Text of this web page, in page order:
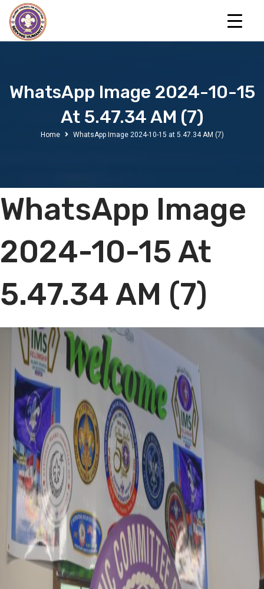
WhatsApp Image 2024-10-15
At 5.47.34 AM (7)
Home WhatsApp Image 2024-10-15 at 5.47.34 AM (7)
WhatsApp Image
2024-10-15 At
5.47.34 AM (7)